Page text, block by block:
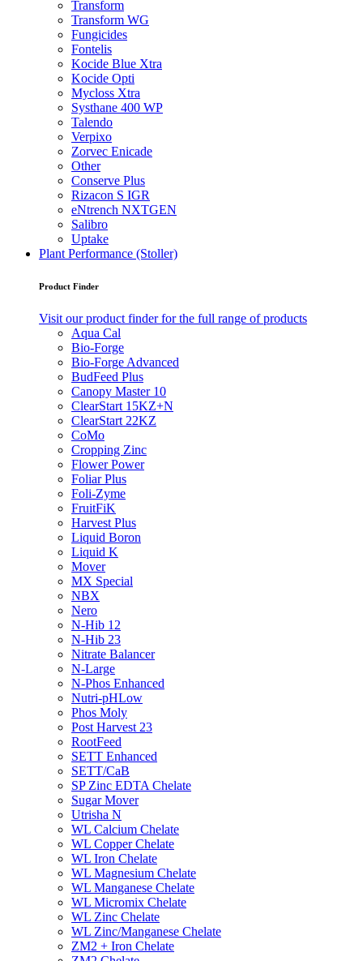
Transform
Transform WG
Fungicides
Fontelis
Kocide Blue Xtra
Kocide Opti
Mycloss Xtra
Systhane 400 WP
Talendo
Verpixo
Zorvec Enicade
Other
Conserve Plus
Rizacon S IGR
eNtrench NXTGEN
Salibro
Uptake
Plant Performance (Stoller)
Product Finder
Visit our product finder for the full range of products
Aqua Cal
Bio-Forge
Bio-Forge Advanced
BudFeed Plus
Canopy Master 10
ClearStart 15KZ+N
ClearStart 22KZ
CoMo
Cropping Zinc
Flower Power
Foliar Plus
Foli-Zyme
FruitFiK
Harvest Plus
Liquid Boron
Liquid K
Mover
MX Special
NBX
Nero
N-Hib 12
N-Hib 23
Nitrate Balancer
N-Large
N-Phos Enhanced
Nutri-pHLow
Phos Moly
Post Harvest 23
RootFeed
SETT Enhanced
SETT/CaB
SP Zinc EDTA Chelate
Sugar Mover
Utrisha N
WL Calcium Chelate
WL Copper Chelate
WL Iron Chelate
WL Magnesium Chelate
WL Manganese Chelate
WL Micromix Chelate
WL Zinc Chelate
WL Zinc/Manganese Chelate
ZM2 + Iron Chelate